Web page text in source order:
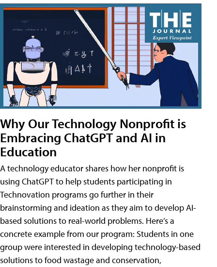
Why Our Technology Nonprofit is
Embracing ChatGPT and AI in
Education
A technology educator shares how her nonprofit is
using ChatGPT to help students participating in
Technovation programs go further in their
brainstorming and ideation as they aim to develop AI-
based solutions to real-world problems. Here’s a
concrete example from our program: Students in one
group were interested in developing technology-based
solutions to food wastage and conservation,